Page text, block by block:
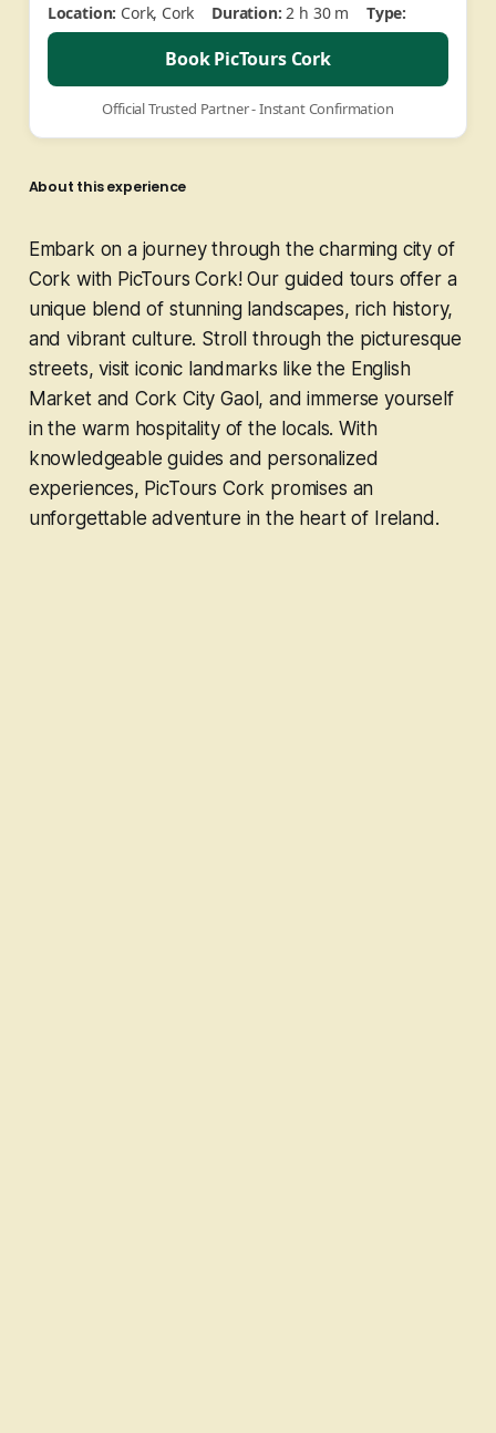
Location: Cork, Cork Duration: 2 h 30 m Type:
Book PicTours Cork
Official Trusted Partner - Instant Confirmation
About this experience
Embark on a journey through the charming city of
Cork with PicTours Cork! Our guided tours offer a
unique blend of stunning landscapes, rich history,
and vibrant culture. Stroll through the picturesque
streets, visit iconic landmarks like the English
Market and Cork City Gaol, and immerse yourself
in the warm hospitality of the locals. With
knowledgeable guides and personalized
experiences, PicTours Cork promises an
unforgettable adventure in the heart of Ireland.